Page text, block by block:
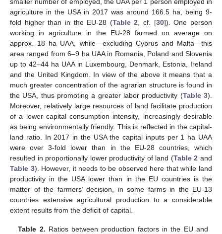
smaller number of employed, the UAA per 1 person employed in
agriculture in the USA in 2017 was around 166.5 ha, being 9-
fold higher than in the EU-28 (Table 2, cf. [30]). One person
working in agriculture in the EU-28 farmed on average on
approx. 18 ha UAA, while—excluding Cyprus and Malta—this
area ranged from 6–9 ha UAA in Romania, Poland and Slovenia
up to 42–44 ha UAA in Luxembourg, Denmark, Estonia, Ireland
and the United Kingdom. In view of the above it means that a
much greater concentration of the agrarian structure is found in
the USA, thus promoting a greater labor productivity (Table 3).
Moreover, relatively large resources of land facilitate production
of a lower capital consumption intensity, increasingly desirable
as being environmentally friendly. This is reflected in the capital-
land ratio. In 2017 in the USA the capital inputs per 1 ha UAA
were over 3-fold lower than in the EU-28 countries, which
resulted in proportionally lower productivity of land (Table 2 and
Table 3). However, it needs to be observed here that while land
productivity in the USA lower than in the EU countries is the
matter of the farmers’ decision, in some farms in the EU-13
countries extensive agricultural production to a considerable
extent results from the deficit of capital.
Table 2. Ratios between production factors in the EU and